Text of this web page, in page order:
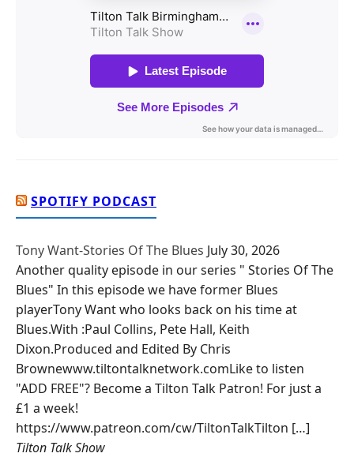
SPOTIFY PODCAST
Tony Want-Stories Of The Blues July 30, 2026
Another quality episode in our series " Stories Of The
Blues" In this episode we have former Blues
playerTony Want who looks back on his time at
Blues.With :Paul Collins, Pete Hall, Keith
Dixon.Produced and Edited By Chris
Brownewww.tiltontalknetwork.comLike to listen
"ADD FREE"? Become a Tilton Talk Patron! For just a
£1 a week!
https://www.patreon.com/cw/TiltonTalkTilton […]
Tilton Talk Show